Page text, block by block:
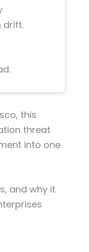
drift.
this
threat
into one
and why it